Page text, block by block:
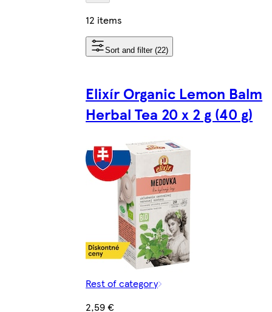
12 items
Sort and filter (22)
Elixír Organic Lemon Balm
Herbal Tea 20 x 2 g (40 g)
Rest of category
2,59 €